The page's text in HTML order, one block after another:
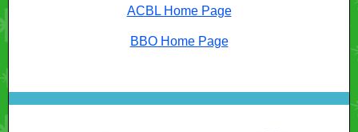
ACBL Home Page
BBO Home Page